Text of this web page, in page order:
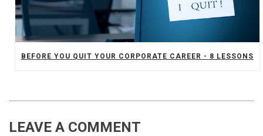
BEFORE YOU QUIT YOUR CORPORATE CAREER - 8 LESSONS
LEAVE A COMMENT